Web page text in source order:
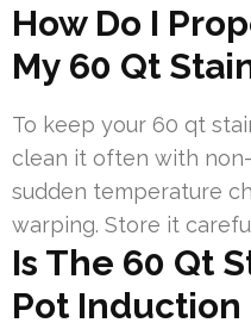
How Do I
My 60 Qt
To keep your 60 qt
clean it often with
sudden temperature
warping. Store it
Is The 60 Qt
Pot